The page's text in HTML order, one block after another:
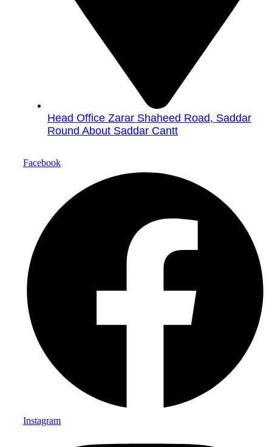
Head Office Zarar Shaheed Road, Saddar
Round About Saddar Cantt
Facebook
Instagram